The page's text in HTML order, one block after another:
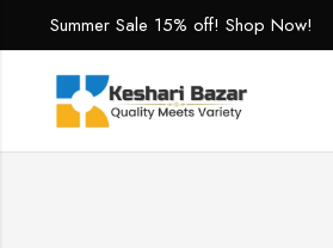
Summer Sale 15% off! Shop Now!